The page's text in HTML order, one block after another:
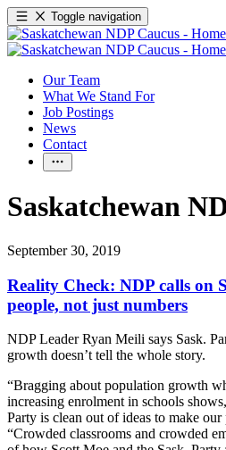
Toggle navigation
Our Team
What We Stand For
Job Postings
News
Contact
Saskatchewan
September 30, 2019
Reality Check: NDP calls on
people, not just numbers
NDP Leader Ryan Meili says Sask.
growth doesn’t tell the whole story.
“Bragging about population growth
increasing enrolment in schools
Party is clean out of ideas to make
“Crowded classrooms and crowded